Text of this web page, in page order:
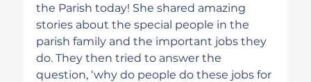
the Parish today! She shared amazing
stories about the special people in the
parish family and the important jobs they
do. They then tried to answer the
question, ‘why do people do these jobs for